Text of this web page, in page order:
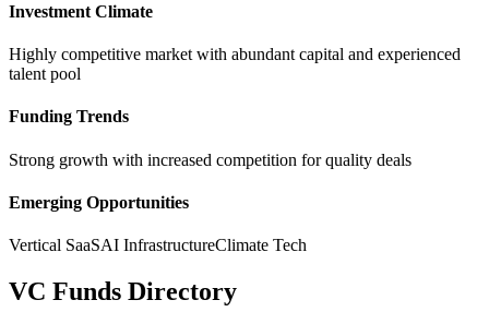
Investment Climate
Highly competitive market with abundant capital and experienced
talent pool
Funding Trends
Strong growth with increased competition for quality deals
Emerging Opportunities
Vertical SaaSAI InfrastructureClimate Tech
VC Funds Directory